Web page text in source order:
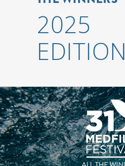
2025
EDITION